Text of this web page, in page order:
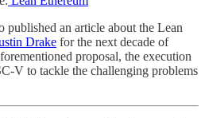
an article about the Lean
Drake for the next decade of
proposal, the execution
V to tackle the challenging problems